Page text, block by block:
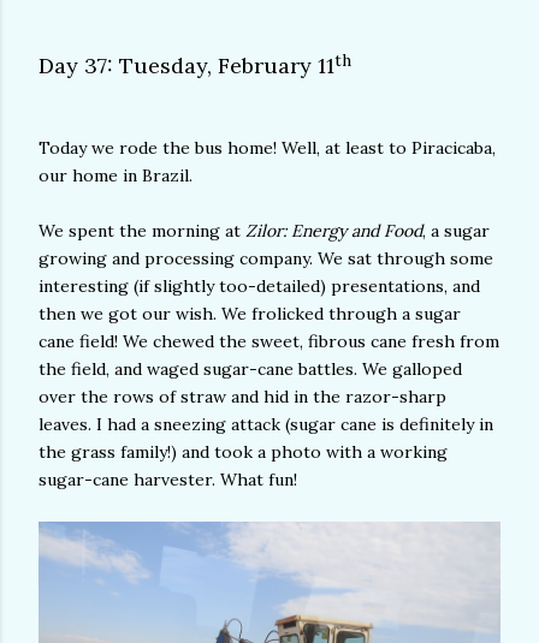
Day 37: Tuesday, February 11th
Today we rode the bus home! Well, at least to Piracicaba,
our home in Brazil.
We spent the morning at Zilor: Energy and Food, a sugar
growing and processing company. We sat through some
interesting (if slightly too-detailed) presentations, and
then we got our wish. We frolicked through a sugar
cane field! We chewed the sweet, fibrous cane fresh from
the field, and waged sugar-cane battles. We galloped
over the rows of straw and hid in the razor-sharp
leaves. I had a sneezing attack (sugar cane is definitely in
the grass family!) and took a photo with a working
sugar-cane harvester. What fun!